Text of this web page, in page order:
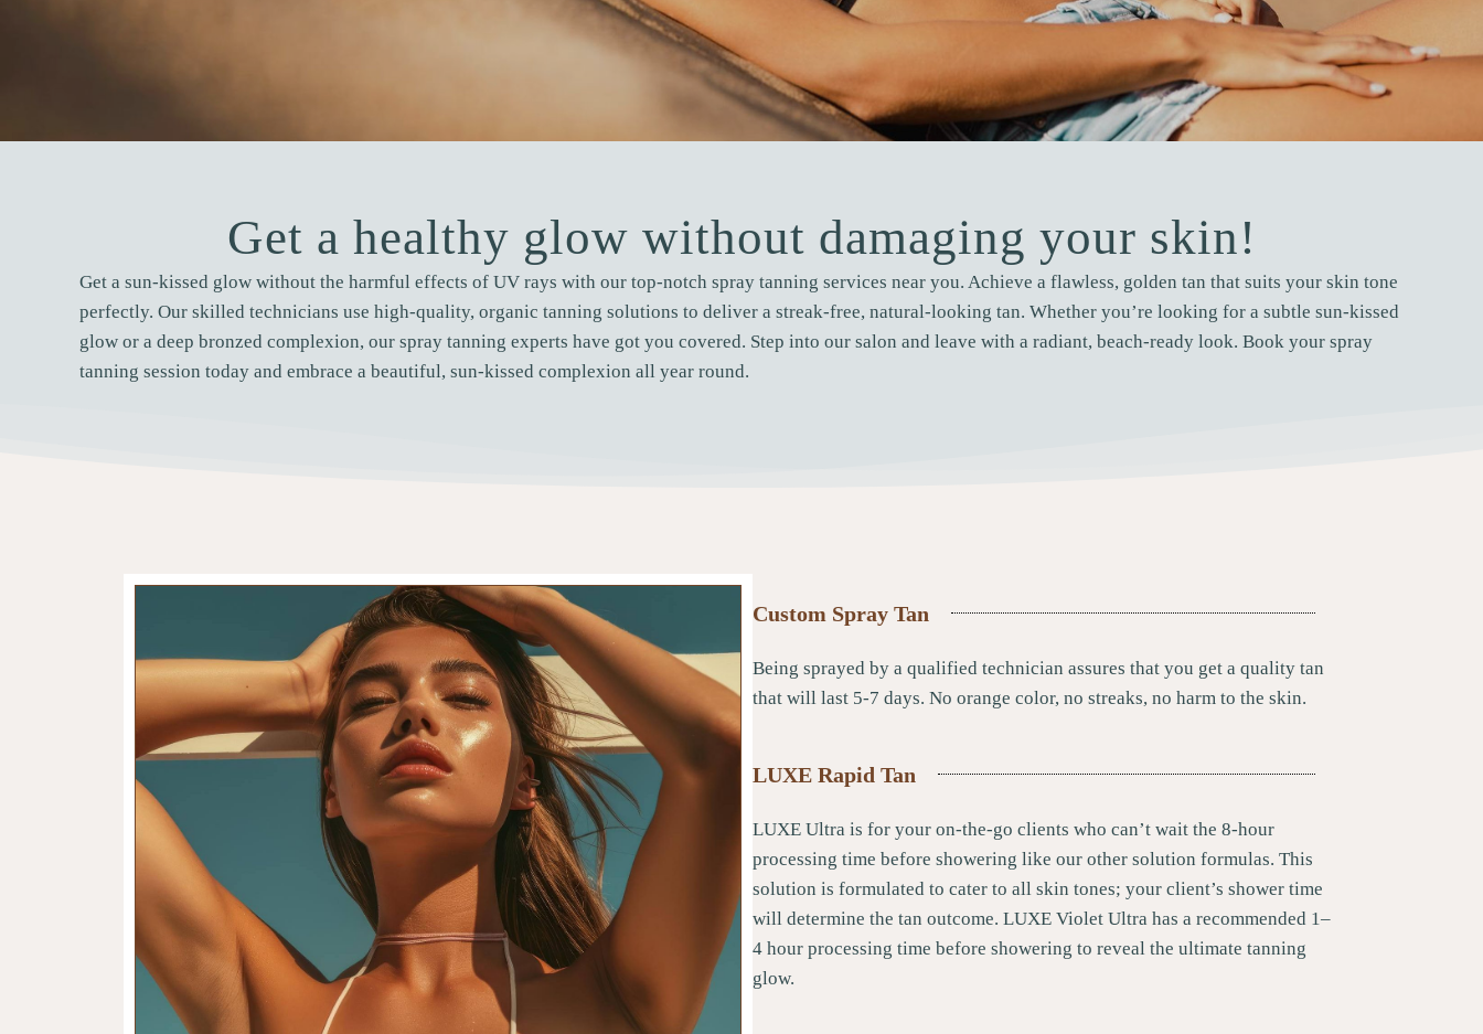
Get a healthy glow without damaging your skin!
Get a sun-kissed glow without the harmful effects of UV rays with our top-notch spray tanning services near you. Achieve a flawless, golden tan that suits your skin tone
perfectly. Our skilled technicians use high-quality, organic tanning solutions to deliver a streak-free, natural-looking tan. Whether you’re looking for a subtle sun-kissed
glow or a deep bronzed complexion, our spray tanning experts have got you covered. Step into our salon and leave with a radiant, beach-ready look. Book your spray
tanning session today and embrace a beautiful, sun-kissed complexion all year round.
Custom Spray Tan
Being sprayed by a qualified technician assures that you get a quality tan
that will last 5-7 days. No orange color, no streaks, no harm to the skin.
LUXE Rapid Tan
LUXE Ultra is for your on-the-go clients who can’t wait the 8-hour
processing time before showering like our other solution formulas. This
solution is formulated to cater to all skin tones; your client’s shower time
will determine the tan outcome. LUXE Violet Ultra has a recommended 1–
4 hour processing time before showering to reveal the ultimate tanning
glow.